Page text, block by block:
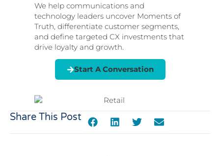
We help communications and
technology leaders uncover Moments of
Truth, differentiate customer segments,
and define targeted CX investments that
drive loyalty and growth.
Start A Conversation
Share This Post